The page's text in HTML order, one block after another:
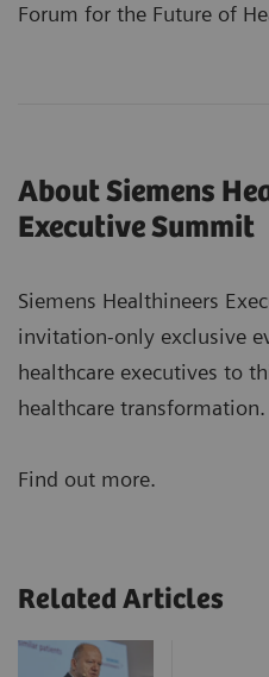
Forum for the Future of
About Siemens
Executive Summit
Siemens Healthineers
invitation-only exclusive
healthcare executives to
healthcare transformation.
Find out more.
Related Articles